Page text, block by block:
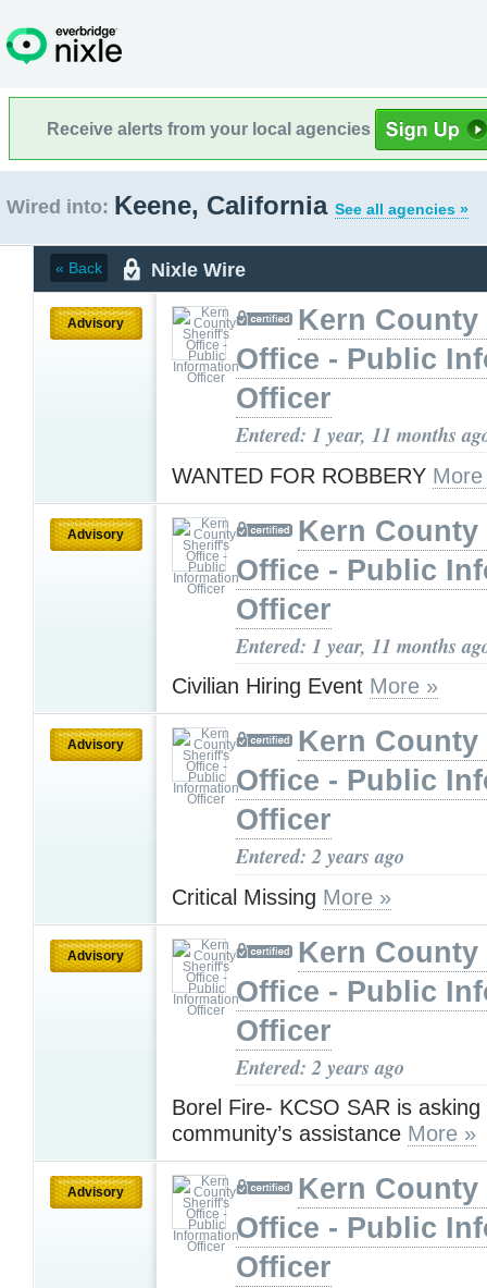
Receive alerts from your local agencies
Wired into: Keene, California See all agencies »
« Back Nixle Wire
Advisory
Kern
Office - Public
Officer
Entered: 1 year, 11 months
WANTED FOR ROBBERY
Advisory
Kern
Office - Public
Officer
Entered: 1 year, 11 months
Civilian Hiring Event More »
Advisory
Kern
Office - Public
Officer
Entered: 2 years ago
Critical Missing More »
Advisory
Kern
Office - Public
Officer
Entered: 2 years ago
Borel Fire- KCSO SAR is
community’s assistance More »
Advisory
Kern
Office - Public
Officer